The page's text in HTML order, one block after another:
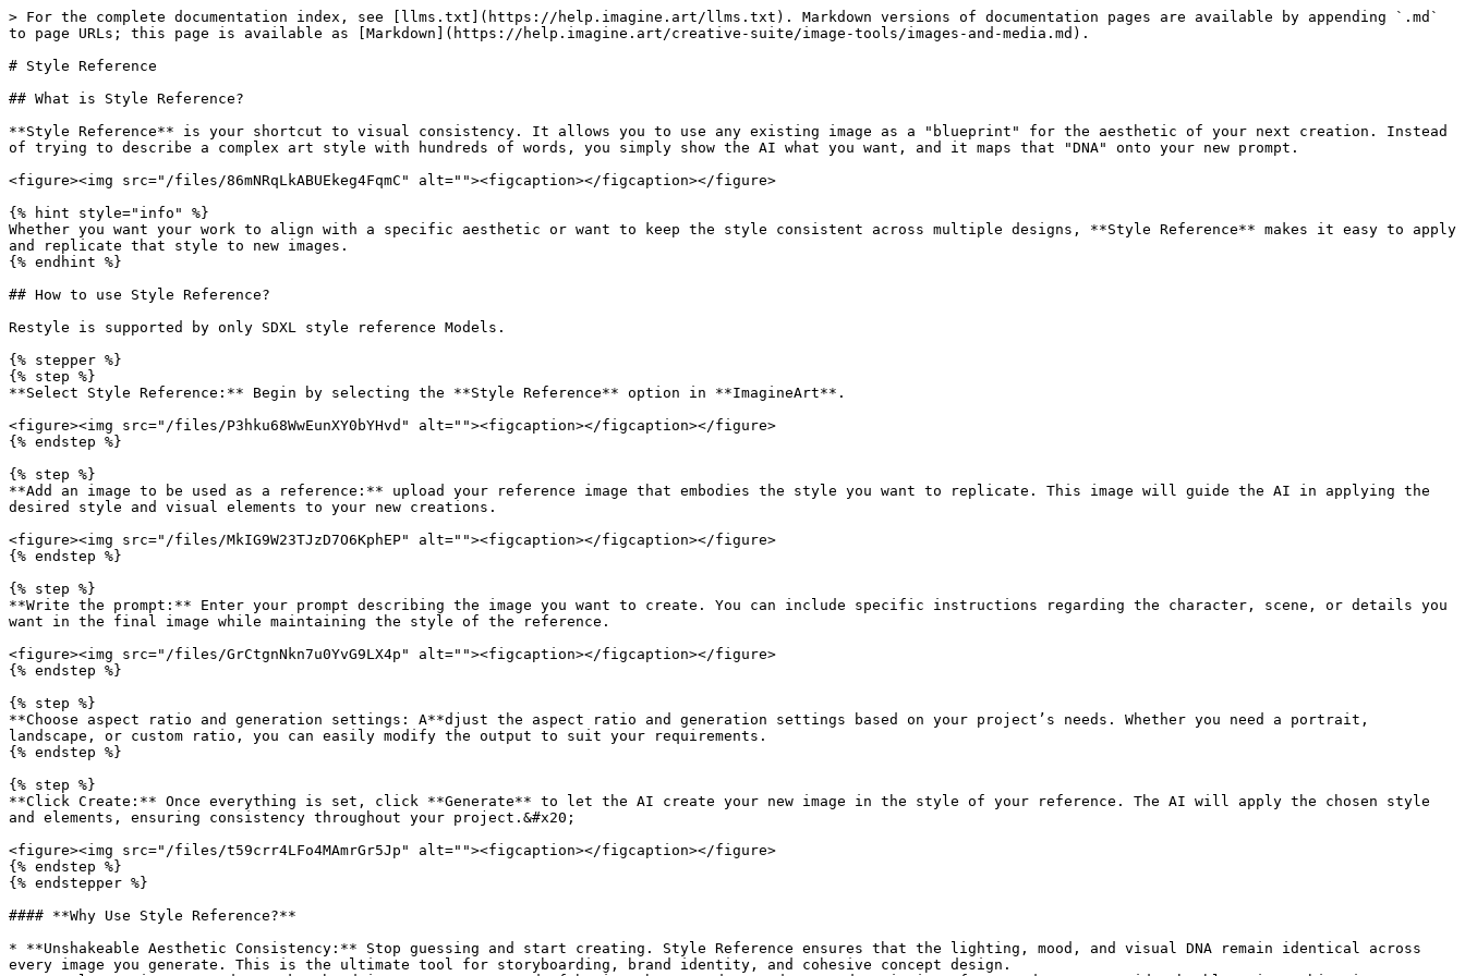
> For the complete documentation index, see [llms.txt](https://help.imagine.art/llms.txt). Markdown versions of documentation pages are available by appending `.md`
to page URLs; this page is available as [Markdown](https://help.imagine.art/creative-suite/image-tools/images-and-media.md).
# Style Reference
## What is Style Reference?
**Style Reference** is your shortcut to visual consistency. It allows you to use any existing image as a "blueprint" for the aesthetic of your next creation. Instead
of trying to describe a complex art style with hundreds of words, you simply show the AI what you want, and it maps that "DNA" onto your new prompt.
<figure><img src="/files/86mNRqLkABUEkeg4FqmC" alt=""><figcaption></figcaption></figure>
{% hint style="info" %}
Whether you want your work to align with a specific aesthetic or want to keep the style consistent across multiple designs, **Style Reference** makes it easy to apply
and replicate that style to new images.
{% endhint %}
## How to use Style Reference?
Restyle is supported by only SDXL style reference Models.
{% stepper %}
{% step %}
**Select Style Reference:** Begin by selecting the **Style Reference** option in **ImagineArt**.
<figure><img src="/files/P3hku68WwEunXY0bYHvd" alt=""><figcaption></figcaption></figure>
{% endstep %}
{% step %}
**Add an image to be used as a reference:** upload your reference image that embodies the style you want to replicate. This image will guide the AI in applying the
desired style and visual elements to your new creations.
<figure><img src="/files/MkIG9W23TJzD7O6KphEP" alt=""><figcaption></figcaption></figure>
{% endstep %}
{% step %}
**Write the prompt:** Enter your prompt describing the image you want to create. You can include specific instructions regarding the character, scene, or details you
want in the final image while maintaining the style of the reference.
<figure><img src="/files/GrCtgnNkn7u0YvG9LX4p" alt=""><figcaption></figcaption></figure>
{% endstep %}
{% step %}
**Choose aspect ratio and generation settings: A**djust the aspect ratio and generation settings based on your project’s needs. Whether you need a portrait,
landscape, or custom ratio, you can easily modify the output to suit your requirements.
{% endstep %}
{% step %}
**Click Create:** Once everything is set, click **Generate** to let the AI create your new image in the style of your reference. The AI will apply the chosen style
and elements, ensuring consistency throughout your project.&#x20;
<figure><img src="/files/t59crr4LFo4MAmrGr5Jp" alt=""><figcaption></figcaption></figure>
{% endstep %}
{% endstepper %}
#### **Why Use Style Reference?**
* **Unshakeable Aesthetic Consistency:** Stop guessing and start creating. Style Reference ensures that the lighting, mood, and visual DNA remain identical across
every image you generate. This is the ultimate tool for storyboarding, brand identity, and cohesive concept design.